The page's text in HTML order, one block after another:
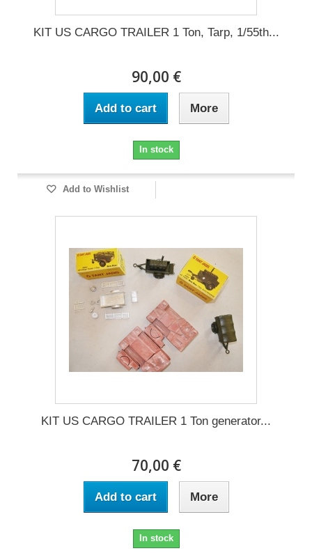
KIT US CARGO TRAILER 1 Ton, Tarp, 1/55th...
90,00 €
Add to cart More
In stock
Add to Wishlist
KIT US CARGO TRAILER 1 Ton generator...
70,00 €
Add to cart More
In stock